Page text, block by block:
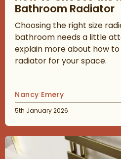
Bathroom Radiator
Choosing the right size
bathroom needs a little
explain more about how
radiator for your space.
Posted by
Nancy Emery
Posted on
5th January 2026